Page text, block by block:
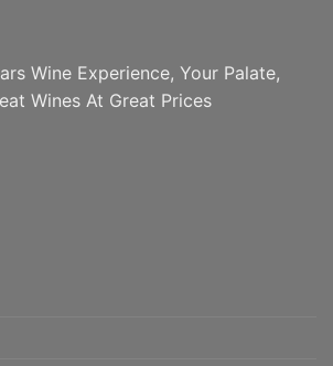
Wine Experience, Your Palate,
Wines At Great Prices